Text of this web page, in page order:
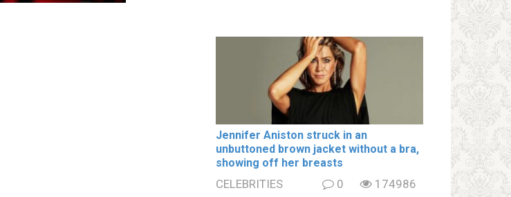
Jennifer Aniston struck in an
unbuttoned brown jacket without a brа,
showing off her brеаsts
CELEBRITIES 0 174986